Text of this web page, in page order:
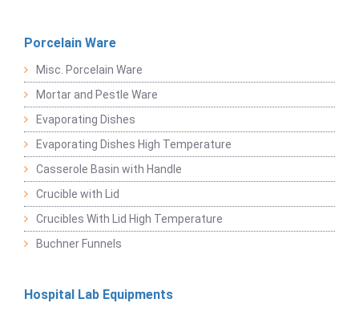
Porcelain Ware
Misc. Porcelain Ware
Mortar and Pestle Ware
Evaporating Dishes
Evaporating Dishes High Temperature
Casserole Basin with Handle
Crucible with Lid
Crucibles With Lid High Temperature
Buchner Funnels
Hospital Lab Equipments